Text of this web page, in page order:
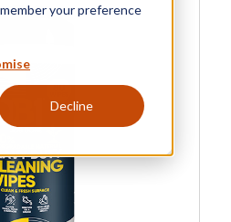
your preference
Decline